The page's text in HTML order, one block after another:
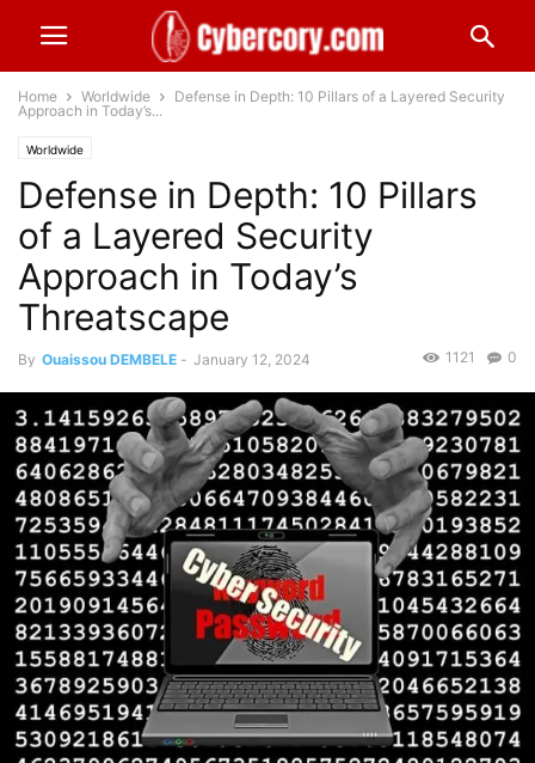
Home Worldwide
Defense in Depth: 10 Pillars of a Layered Security
Approach in Today’s...
Worldwide
Defense in Depth: 10 Pillars
of a Layered Security
Approach in Today’s
Threatscape
By Ouaissou DEMBELE - January 12, 2024 0
1121